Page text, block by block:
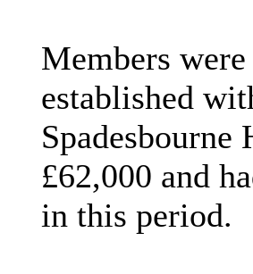
Members
established
Spadesbourne
£62,000 and
in this period.